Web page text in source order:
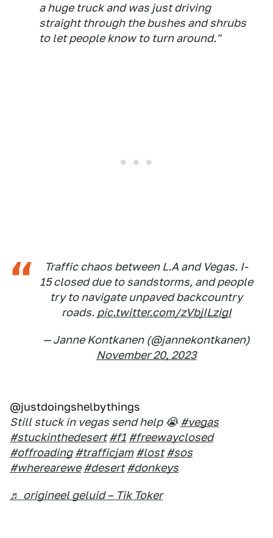
a huge truck and was just driving
straight through the bushes and shrubs
to let people know to turn around."
Traffic chaos between L.A and Vegas. I-
15 closed due to sandstorms, and people
try to navigate unpaved backcountry
roads. pic.twitter.com/zVbjILzigI
— Janne Kontkanen (@jannekontkanen)
November 20, 2023
@justdoingshelbythings
Still stuck in vegas send help 😭 #vegas
#stuckinthedesert #f1 #freewayclosed
#offroading #trafficjam #lost #sos
#wherearewe #desert #donkeys
♬ origineel geluid – Tik Toker